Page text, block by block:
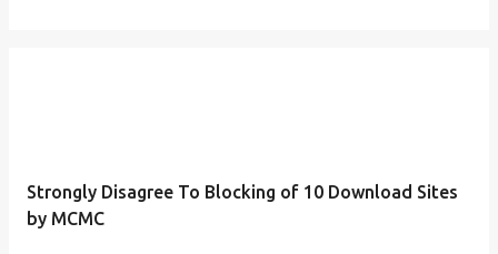
Strongly Disagree To Blocking of 10 Download Sites
by MCMC